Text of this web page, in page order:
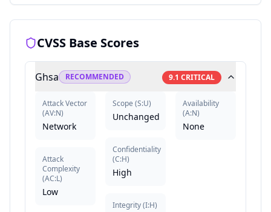
CVSS Base Scores
Ghsa RECOMMENDED 9.1 CRITICAL
Attack Vector
(AV:N)
Network
Attack
Complexity
(AC:L)
Low
Scope (S:U)
Unchanged
Confidentiality
(C:H)
High
Integrity(I:H)
Availability
(A:N)
None